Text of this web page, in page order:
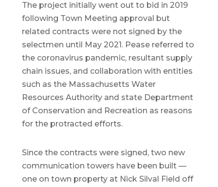
The project initially went out to bid in 2019
following Town Meeting approval but
related contracts were not signed by the
selectmen until May 2021. Pease referred to
the coronavirus pandemic, resultant supply
chain issues, and collaboration with entities
such as the Massachusetts Water
Resources Authority and state Department
of Conservation and Recreation as reasons
for the protracted efforts.
Since the contracts were signed, two new
communication towers have been built —
one on town property at Nick Silval Field off